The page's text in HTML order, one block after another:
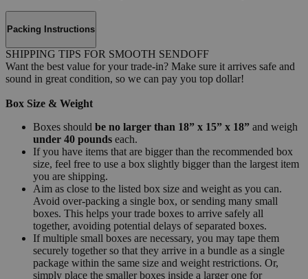
Packing Instructions
SHIPPING TIPS FOR SMOOTH SENDOFF
Want the best value for your trade-in? Make sure it arrives safe and
sound in great condition, so we can pay you top dollar!
Box Size & Weight
Boxes should be no larger than 18” x 15” x 18” and weigh
under 40 pounds each.
If you have items that are bigger than the recommended box
size, feel free to use a box slightly bigger than the largest item
you are shipping.
Aim as close to the listed box size and weight as you can.
Avoid over-packing a single box, or sending many small
boxes. This helps your trade boxes to arrive safely all
together, avoiding potential delays of separated boxes.
If multiple small boxes are necessary, you may tape them
securely together so that they arrive in a bundle as a single
package within the same size and weight restrictions. Or,
simply place the smaller boxes inside a larger one for